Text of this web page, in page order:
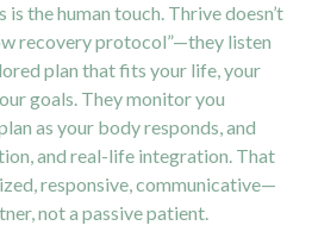
the human touch. Thrive doesn’t
recovery protocol”—they listen
plan that fits your life, your
goals. They monitor you
as your body responds, and
and real-life integration. That
responsive, communicative—
not a passive patient.